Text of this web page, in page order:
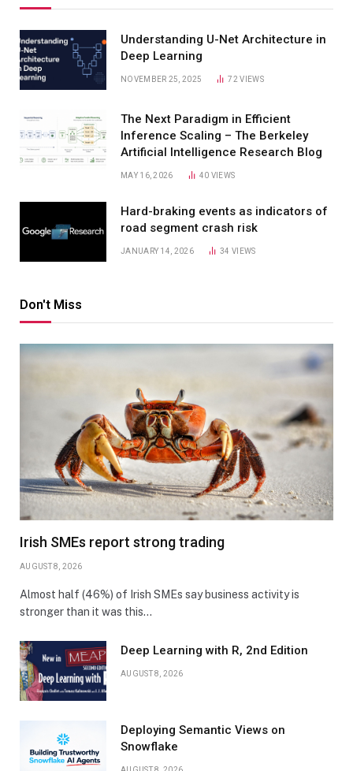
Understanding U-Net Architecture in
Deep Learning
NOVEMBER 25, 2025 72VIEWS
The Next Paradigm in Efficient
Inference Scaling – The Berkeley
Artificial Intelligence Research Blog
MAY 16, 2026 40 VIEWS
Hard-braking events as indicators of
road segment crash risk
JANUARY 14, 2026 34VIEWS
Don't Miss
Irish SMEs report strong trading
AUGUST 8, 2026
Almost half (46%) of Irish SMEs say business activity is
stronger than it was this…
Deep Learning with R, 2nd Edition
AUGUST 8, 2026
Deploying Semantic Views on
Snowflake